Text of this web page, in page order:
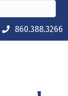
860.388.3266